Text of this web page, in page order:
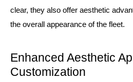
clear, they also offer aesthetic
the overall appearance of the fleet.
Enhanced Aesthetic
Customization